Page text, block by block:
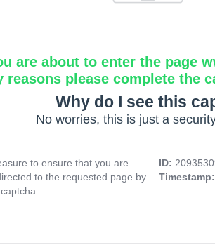
are about to enter the page
reasons please complete the
Why do I see this
No worries, this is just a
to ensure that you are
to the requested page by
ID:
Timestamp: